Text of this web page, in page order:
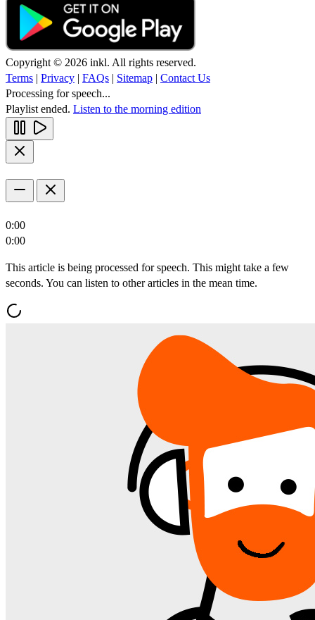
Copyright © 2026 inkl. All rights reserved.
Terms | Privacy | FAQs | Sitemap | Contact Us
Processing for speech...
Playlist ended. Listen to the morning edition
0:00
0:00
This article is being processed for speech. This might take a few
seconds. You can listen to other articles in the mean time.